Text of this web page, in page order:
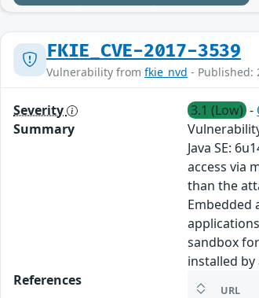
FKIE_CVE-2017-3539
Vulnerability from fkie_nvd - Published:
Severity 3.1 (Low) -
Summary
Java SE:
access via
than the
Embedded
sandbox
installed by
References
URL